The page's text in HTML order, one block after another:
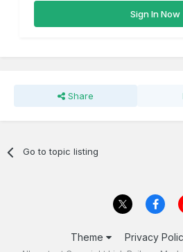
Sign In Now
Share
Go to topic listing
Theme Privacy